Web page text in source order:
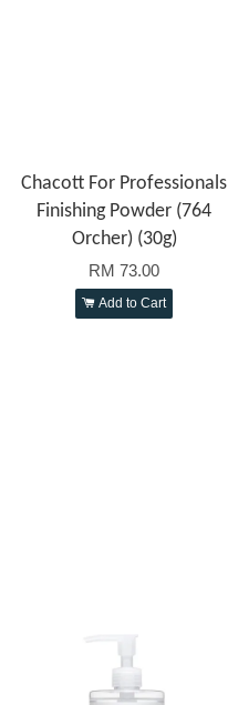
Chacott For Professionals
Finishing Powder (764
Orcher) (30g)
RM 73.00
Add to Cart